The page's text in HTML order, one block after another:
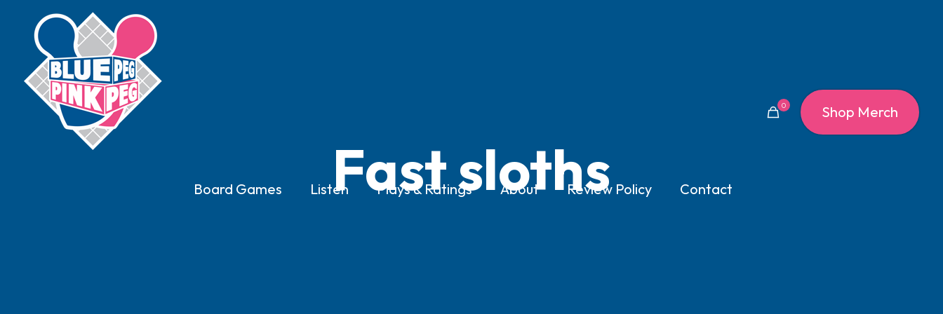
Board Games Listen Plays & Ratings About Review Policy Contact
0 Shop Merch
Fast sloths